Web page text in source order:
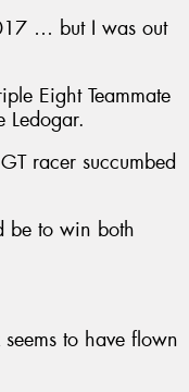
… but I was out
Eight Teammate
Ledogar.
racer succumbed
be to win both
to have flown